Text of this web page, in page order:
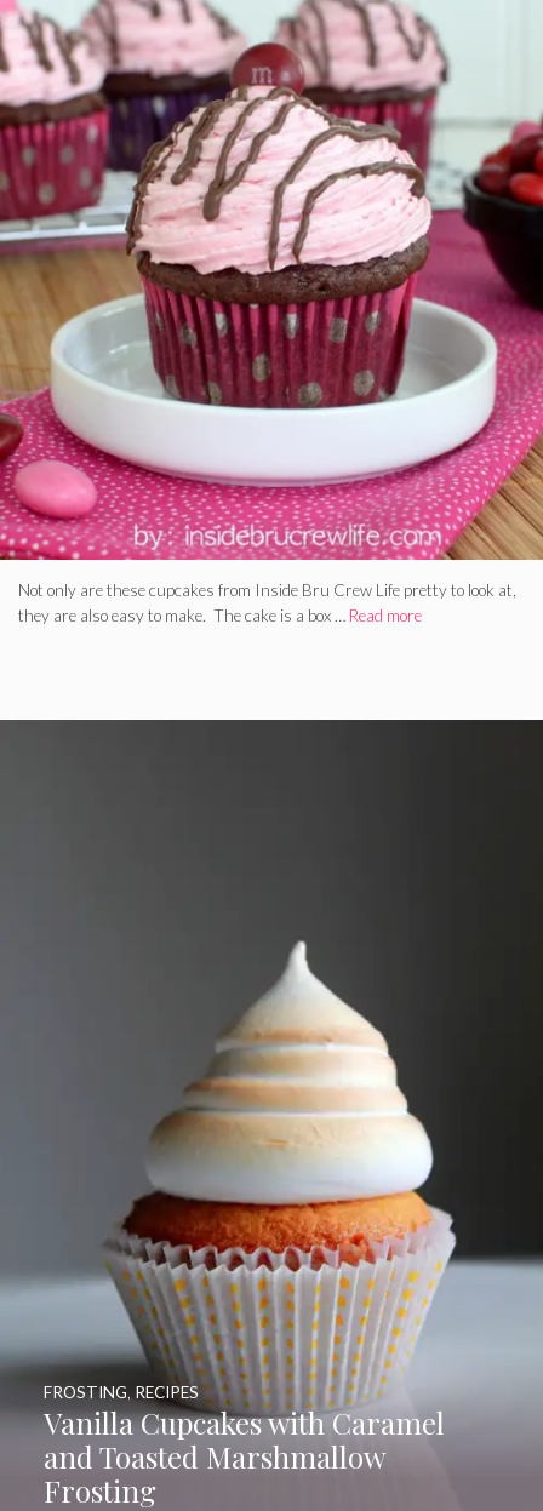
Not only are these cupcakes from Inside Bru Crew Life pretty to look at,
they are also easy to make. The cake is a box … Read more
Vanilla Cupcakes with Caramel
and Toasted Marshmallow
Frosting
FROSTING, RECIPES